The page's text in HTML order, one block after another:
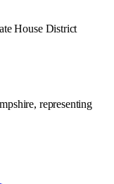
House District
representing